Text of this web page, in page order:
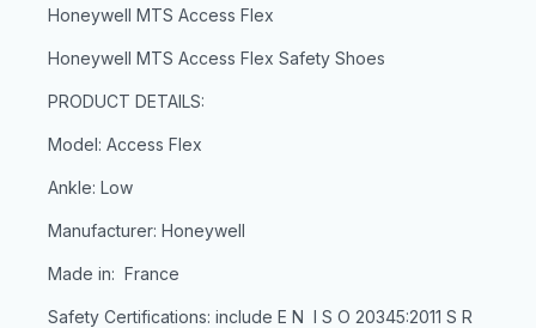
Honeywell MTS Access Flex
Honeywell MTS Access Flex Safety Shoes
PRODUCT DETAILS:
Model: Access Flex
Ankle: Low
Manufacturer: Honeywell
Made in: France
Safety Certifications: include E N I S O 20345:2011 S R